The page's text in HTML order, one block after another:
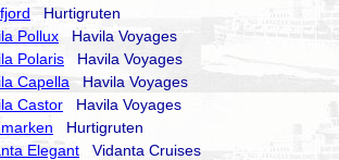
Hurtigruten
Pollux Havila Voyages
Polaris Havila Voyages
Capella Havila Voyages
Castor Havila Voyages
Hurtigruten
Elegant Vidanta Cruises